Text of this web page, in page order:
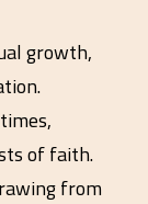
growth,
of faith.
from